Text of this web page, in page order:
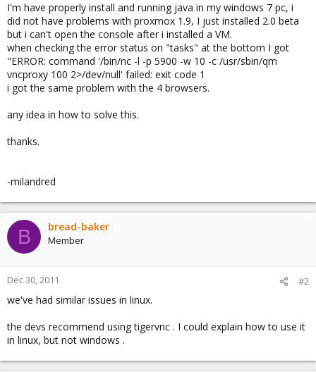
I'm have properly install and running java in my windows 7 pc, i
did not have problems with proxmox 1.9, I just installed 2.0 beta
but i can't open the console after i installed a VM.
when checking the error status on "tasks" at the bottom I got
"ERROR: command '/bin/nc -l -p 5900 -w 10 -c /usr/sbin/qm
vncproxy 100 2>/dev/null' failed: exit code 1
i got the same problem with the 4 browsers.
any idea in how to solve this.
thanks.
-milandred
B bread-baker
Member
Dec 30, 2011 #2
we've had similar issues in linux.
the devs recommend using tigervnc . I could explain how to use it
in linux, but not windows .